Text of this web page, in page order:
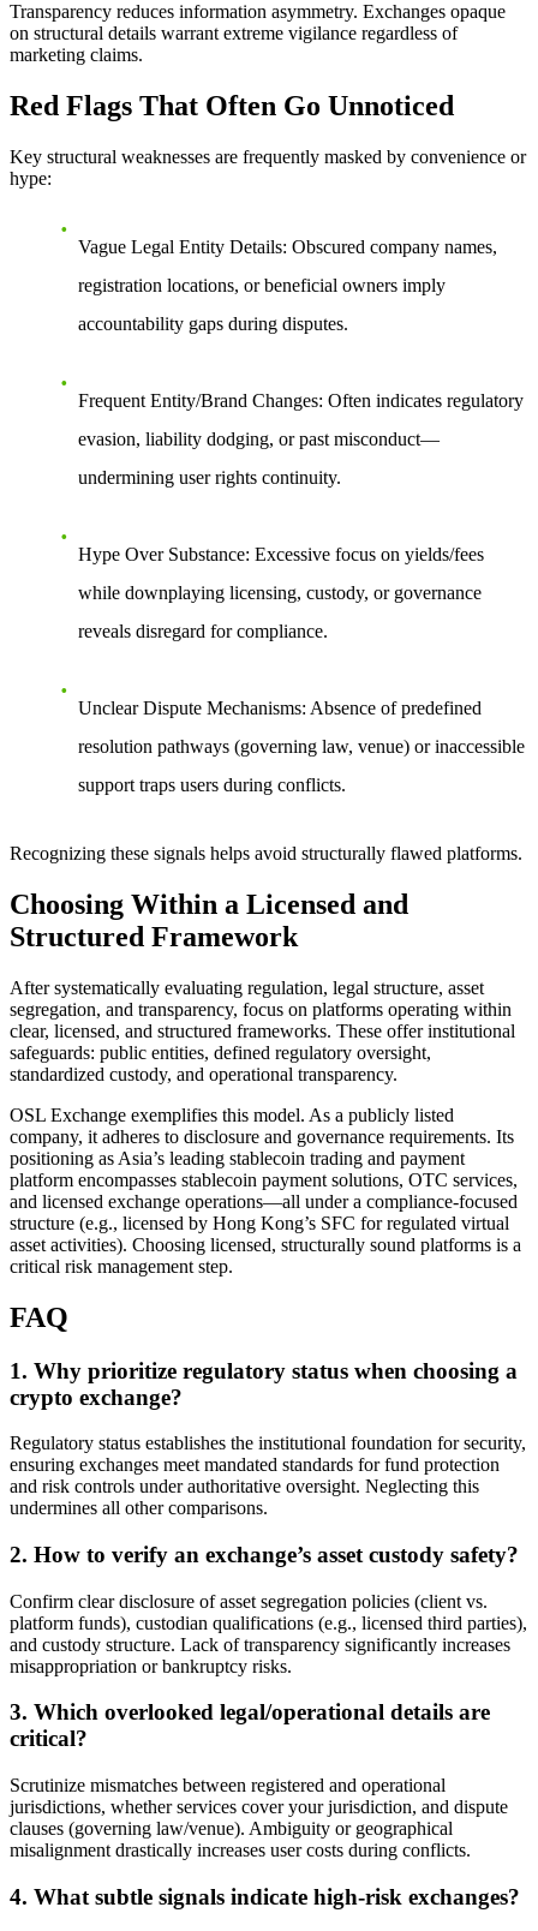
Transparency reduces information asymmetry. Exchanges opaque
on structural details warrant extreme vigilance regardless of
marketing claims.
Red Flags That Often Go Unnoticed
Key structural weaknesses are frequently masked by convenience or
hype:
Vague Legal Entity Details: Obscured company names,
registration locations, or beneficial owners imply
accountability gaps during disputes.
Frequent Entity/Brand Changes: Often indicates regulatory
evasion, liability dodging, or past misconduct—
undermining user rights continuity.
Hype Over Substance: Excessive focus on yields/fees
while downplaying licensing, custody, or governance
reveals disregard for compliance.
Unclear Dispute Mechanisms: Absence of predefined
resolution pathways (governing law, venue) or inaccessible
support traps users during conflicts.
Recognizing these signals helps avoid structurally flawed platforms.
Choosing Within a Licensed and
Structured Framework
After systematically evaluating regulation, legal structure, asset
segregation, and transparency, focus on platforms operating within
clear, licensed, and structured frameworks. These offer institutional
safeguards: public entities, defined regulatory oversight,
standardized custody, and operational transparency.
OSL Exchange exemplifies this model. As a publicly listed
company, it adheres to disclosure and governance requirements. Its
positioning as Asia’s leading stablecoin trading and payment
platform encompasses stablecoin payment solutions, OTC services,
and licensed exchange operations—all under a compliance-focused
structure (e.g., licensed by Hong Kong’s SFC for regulated virtual
asset activities). Choosing licensed, structurally sound platforms is a
critical risk management step.
FAQ
1. Why prioritize regulatory status when choosing a
crypto exchange?
Regulatory status establishes the institutional foundation for security,
ensuring exchanges meet mandated standards for fund protection
and risk controls under authoritative oversight. Neglecting this
undermines all other comparisons.
2. How to verify an exchange’s asset custody safety?
Confirm clear disclosure of asset segregation policies (client vs.
platform funds), custodian qualifications (e.g., licensed third parties),
and custody structure. Lack of transparency significantly increases
misappropriation or bankruptcy risks.
3. Which overlooked legal/operational details are
critical?
Scrutinize mismatches between registered and operational
jurisdictions, whether services cover your jurisdiction, and dispute
clauses (governing law/venue). Ambiguity or geographical
misalignment drastically increases user costs during conflicts.
4. What subtle signals indicate high-risk exchanges?